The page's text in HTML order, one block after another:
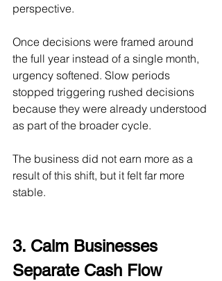
perspective.
Once decisions were framed around
the full year instead of a single month,
urgency softened. Slow periods
stopped triggering rushed decisions
because they were already understood
as part of the broader cycle.
The business did not earn more as a
result of this shift, but it felt far more
stable.
3. Calm Businesses
Separate Cash Flow